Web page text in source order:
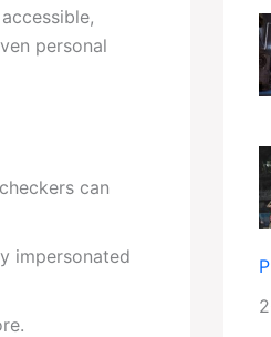
personal
can
impersonated